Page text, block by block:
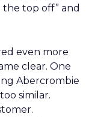
the top off” and
even more
clear. One
Abercrombie
similar.